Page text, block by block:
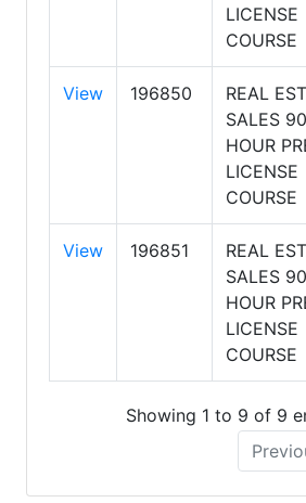
LICENSE
COURSE
View 196850
REAL
SALES 90
HOUR
LICENSE
COURSE
View 196851
REAL
SALES 90
HOUR
LICENSE
COURSE
Showing 1 to 9 of 9